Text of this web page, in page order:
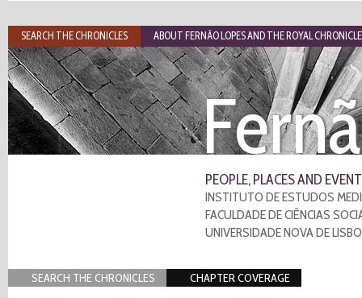
PEOPLE, PLACES AND
INSTITUTO DE ESTUDOS
FACULDADE DE CIÊNCIAS
UNIVERSIDADE NOVA DE
SEARCH THE CHRONICLES CHAPTER COVERAGE
SEARCH THE CHRONICLES ABOUT FERNÃO LOPES AND THE ROYAL